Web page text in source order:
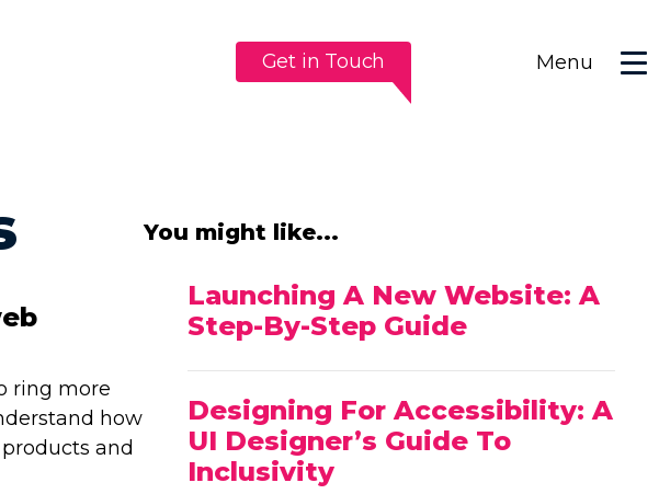
Get in Touch Menu
ring more
how
and
You might like...
Launching A New Website: A
Step-By-Step Guide
Designing For Accessibility: A
UI Designer’s Guide To
Inclusivity